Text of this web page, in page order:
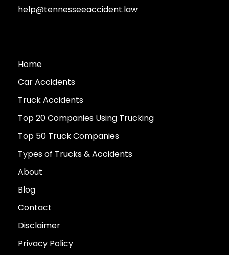
help@tennesseeaccident.law
Home
Car Accidents
Truck Accidents
Top 20 Companies Using Trucking
Top 50 Truck Companies
Types of Trucks & Accidents
About
Blog
Contact
Disclaimer
Privacy Policy